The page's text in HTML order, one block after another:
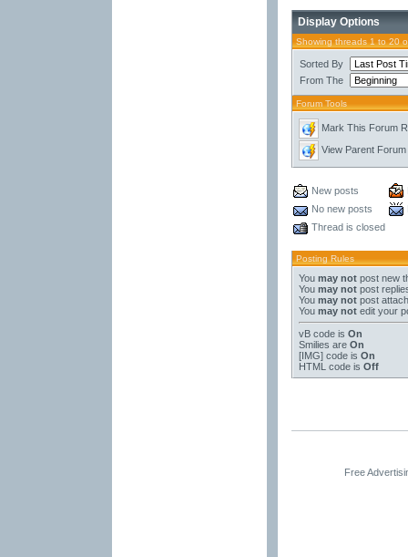
Display Options
Showing threads 1 to 20
Sorted By
From The
Forum Tools
Mark This Forum
View Parent Forum
New posts
No new posts
Thread is closed
Posting Rules
You may notpost new
You may notpost
You may notpost
You may notedit your
vB codeis On
Smilies are On
[IMG]code is On
HTML code is Off
Free